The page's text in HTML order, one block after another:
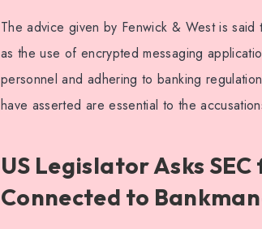
The advice given by Fenwick & West is
as the use of encrypted messaging
personnel and adhering to banking
have asserted are essential to the
US Legislator Asks
Connected to